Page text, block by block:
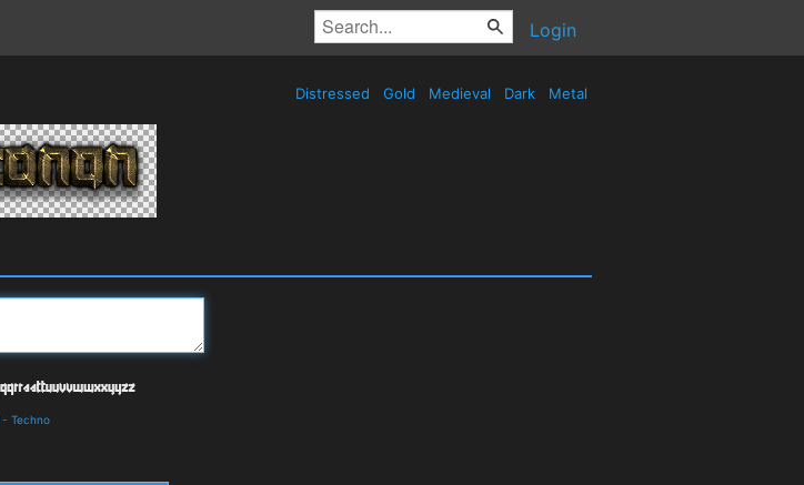
Login
Distressed Gold Medieval Dark Metal
- Techno